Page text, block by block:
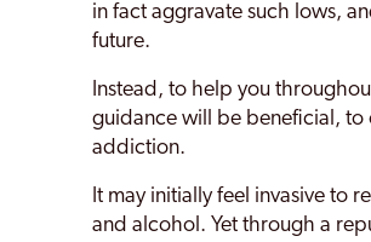
Edmonton
Eltham
Erith
in fact aggravate such lows,
future.
Instead, to help you
guidance will be beneficial, to
addiction.
It may initially feel invasive to
and alcohol. Yet through a